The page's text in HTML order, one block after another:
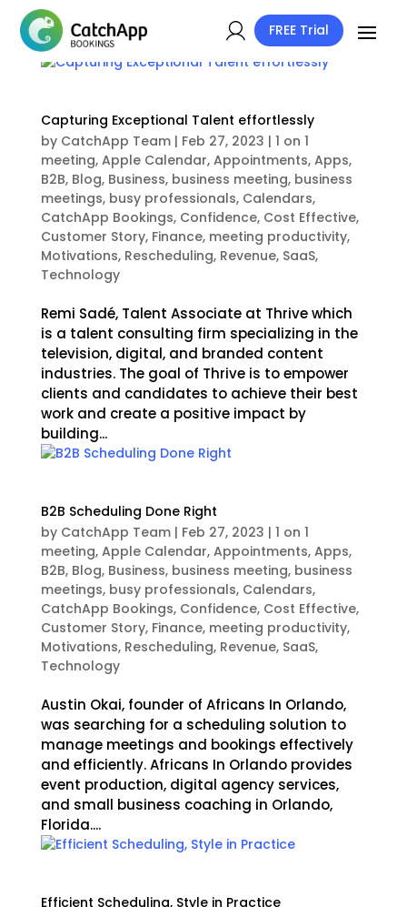
FREE Trial
Capturing Exceptional Talent effortlessly
by CatchApp Team| Feb 27, 2023 | 1 on 1
meeting, Apple Calendar, Appointments, Apps,
B2B, Blog, Business, business meeting, business
meetings, busy professionals, Calendars,
CatchApp Bookings, Confidence, Cost Effective,
Customer Story, Finance, meeting productivity,
Motivations, Rescheduling, Revenue, SaaS,
Technology
Remi Sadé, Talent Associate at Thrive which
is a talent consulting firm specializing in the
television, digital, and branded content
industries. The goal of Thrive is to empower
clients and candidates to achieve their best
work and create a positive impact by
building...
B2B Scheduling Done Right
by CatchApp Team| Feb 27, 2023 | 1 on 1
meeting, Apple Calendar, Appointments, Apps,
B2B, Blog, Business, business meeting, business
meetings, busy professionals, Calendars,
CatchApp Bookings, Confidence, Cost Effective,
Customer Story, Finance, meeting productivity,
Motivations, Rescheduling, Revenue, SaaS,
Technology
Austin Okai, founder of Africans In Orlando,
was searching for a scheduling solution to
manage meetings and bookings effectively
and efficiently. Africans In Orlando provides
event production, digital agency services,
and small business coaching in Orlando,
Florida....
Efficient Scheduling, Style in Practice